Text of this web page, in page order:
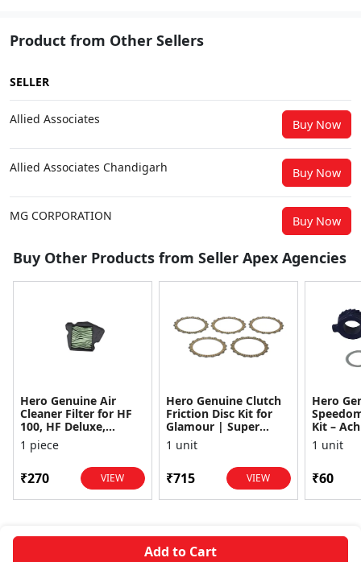
Add to Cart
Product from Other Sellers
SELLER
Allied Associates Buy Now
Allied Associates Chandigarh Buy Now
MG CORPORATION Buy Now
Buy Other Products from Seller Apex Agencies
Hero Genuine Air
Cleaner Filter for HF
100, HF Deluxe,
Splendor Plus,
Passion Pro, Glamour
1 piece
₹270 VIEW
Hero Genuine Clutch
Friction Disc Kit for
Glamour | Super
Splendor | Smooth
Power Transfer | OEM
1 unit
₹715 VIEW
Hero
Kit –
1 unit
₹60